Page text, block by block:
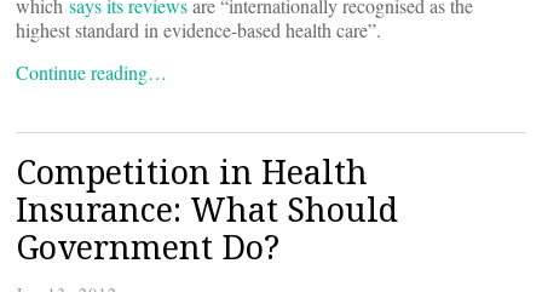
which says its reviewsare “internationally recognised as the
highest standard in evidence-based health care”.
Continue reading…
Competition in Health
Insurance: What Should
Government Do?